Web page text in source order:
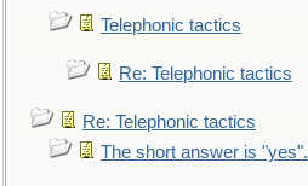
Telephonic tactics
Re: Telephonic tactics
Re: Telephonic tactics
The short answer is "yes".